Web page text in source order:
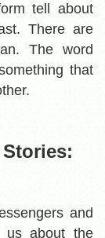
tell about
There are
The word
that
and
us about the